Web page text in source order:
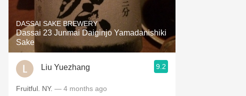
Hops
Sour Beer
Islay
Mezcal
DASSAI SAKE BREWERY
Dassai 23 Junmai Daiginjo Yamadanishiki
Sake
Liu Yuezhang 9.2
Fruitful. NY. — 4 months ago